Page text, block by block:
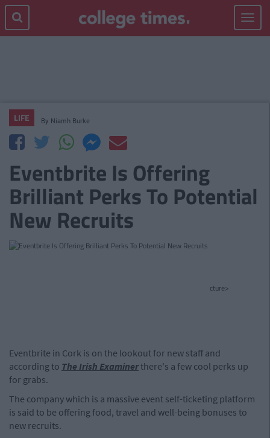
Toggle
LIFE By Niamh Burke
Eventbrite Is Offering
Brilliant Perks To Potential
New Recruits
cture>
Eventbrite in Cork is on the lookout for new staff and
according to The Irish Examinerthere's a few cool perks up
for grabs.
The company which is a massive event self-ticketing platform
is said to be offering food, travel and well-being bonuses to
new recruits.